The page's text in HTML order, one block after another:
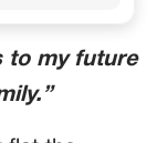
to my future